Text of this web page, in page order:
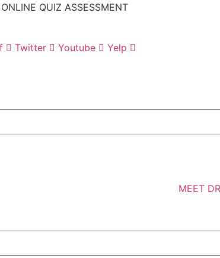
QUIZ ASSESSMENT
Twitter Youtube
Yelp
MEET